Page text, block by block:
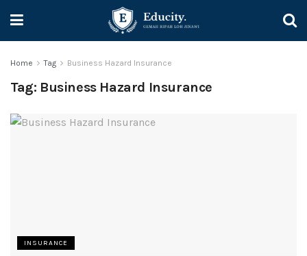
Home Tag Business Hazard Insurance
Tag: Business Hazard Insurance
INSURANCE